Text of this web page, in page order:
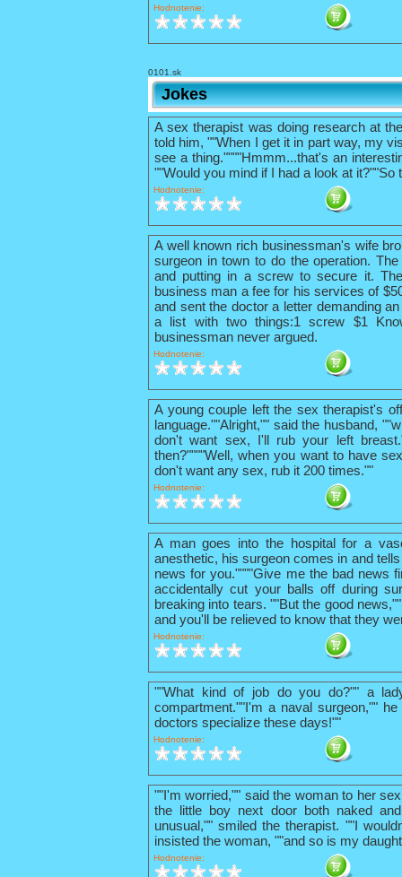
Hodnotenie:
0101.sk
Jokes
A sex therapist was doing research at
told him, ""When I get it in part way, my
see a thing.""""Hmmm...that's an
""Would you mind if I had a look at
Hodnotenie:
A well known rich businessman's wife
surgeon in town to do the operation.
and putting in a screw to secure it.
business man a fee for his services of
and sent the doctor a letter demanding
a list with two things:1 screw $1
businessman never argued.
Hodnotenie:
A young couple left the sex therapist's
language.""Alright,"" said the husband,
don't want sex, I'll rub your left
then?""""Well, when you want to have
don't want any sex, rub it 200 times.""
Hodnotenie:
A man goes into the hospital for a
anesthetic, his surgeon comes in and
news for you.""""Give me the bad news
accidentally cut your balls off during
breaking into tears. ""But the good
and you'll be relieved to know that they
Hodnotenie:
""What kind of job do you do?"" a
compartment.""I'm a naval surgeon,""
doctors specialize these days!""
Hodnotenie:
""I'm worried,"" said the woman to her
the little boy next door both naked
unusual,"" smiled the therapist. ""I
insisted the woman, ""and so is my
Hodnotenie: